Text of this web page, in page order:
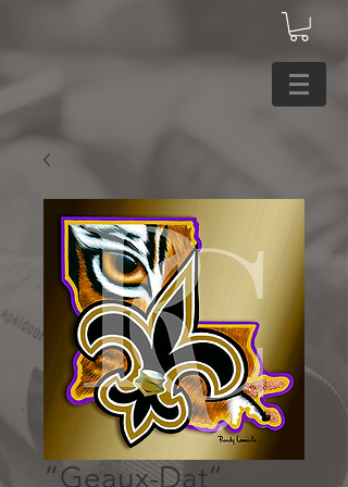
“Geaux-Dat”